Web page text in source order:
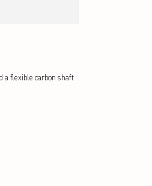
a flexible carbon shaft